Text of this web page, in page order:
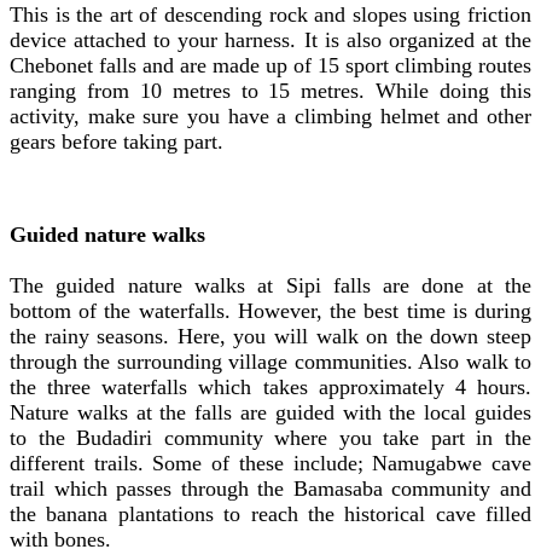
This is the art of descending rock and slopes using friction
device attached to your harness. It is also organized at the
Chebonet falls and are made up of 15 sport climbing routes
ranging from 10 metres to 15 metres. While doing this
activity, make sure you have a climbing helmet and other
gears before taking part.
Guided nature walks
The guided nature walks at Sipi falls are done at the
bottom of the waterfalls. However, the best time is during
the rainy seasons. Here, you will walk on the down steep
through the surrounding village communities. Also walk to
the three waterfalls which takes approximately 4 hours.
Nature walks at the falls are guided with the local guides
to the Budadiri community where you take part in the
different trails. Some of these include; Namugabwe cave
trail which passes through the Bamasaba community and
the banana plantations to reach the historical cave filled
with bones.